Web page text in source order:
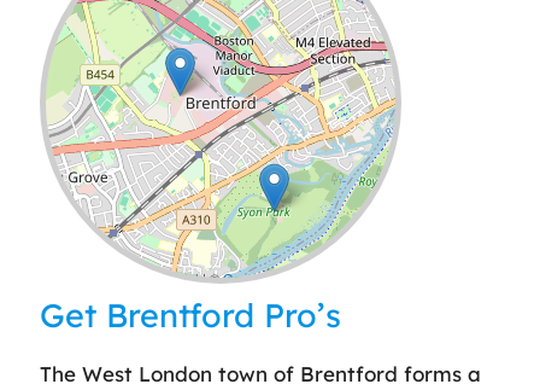
Leaflet| ©OpenStreetMap
Get Brentford Pro’s
The West London town of Brentford forms a